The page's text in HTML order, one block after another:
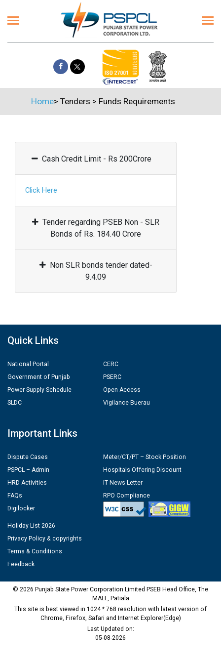
Home> Tenders > Funds Requirements
Cash Credit Limit - Rs 200Crore
Click Here
Tender regarding PSEB Non - SLR
Bonds of Rs. 184.40 Crore
Non SLR bonds tender dated-
9.4.09
Quick Links
National Portal
Government of Punjab
Power Supply Schedule
SLDC
CERC
PSERC
Open Access
Vigilance Buerau
Important Links
Dispute Cases
PSPCL – Admin
HRD Activities
FAQs
Digilocker
Meter/CT/PT – Stock Position
Hospitals Offering Discount
IT News Letter
RPO Compliance
Holiday List 2026
Privacy Policy & copyrights
Terms & Conditions
Feedback
© 2026 Punjab State Power Corporation Limited PSEB Head Office, The
MALL, Patiala
This site is best viewed in 1024 * 768 resolution with latest version of
Chrome, Firefox, Safari and Internet Explorer(Edge)
Last Updated on:
05-08-2026